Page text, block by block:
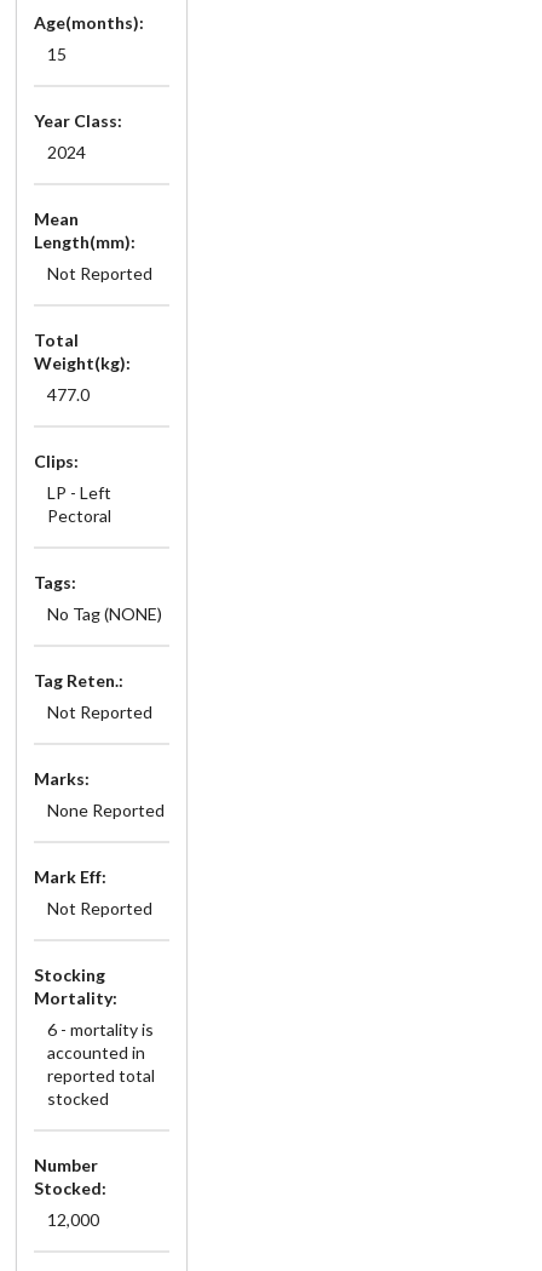
Age(months):
15
Year Class:
2024
Mean
Length(mm):
Not Reported
Total
Weight(kg):
477.0
Clips:
LP - Left
Pectoral
Tags:
No Tag (NONE)
Tag Reten.:
Not Reported
Marks:
None Reported
Mark Eff:
Not Reported
Stocking
Mortality:
6 - mortality is
accounted in
reported total
stocked
Number
Stocked:
12,000